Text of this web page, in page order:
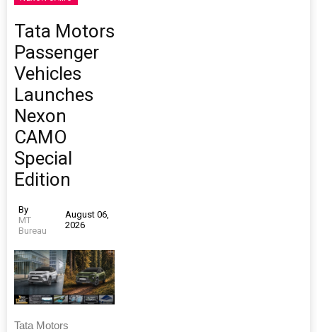
Tata Motors
Passenger
Vehicles
Launches
Nexon
CAMO
Special
Edition
By
MT
Bureau
August 06,
2026
Tata Motors